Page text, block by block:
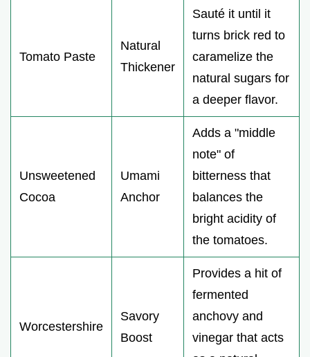
Tomato Paste
Natural
Thickener
Sauté it until it
turns brick red to
caramelize the
natural sugars for
a deeper flavor.
Unsweetened
Cocoa
Umami
Anchor
Adds a "middle
note" of
bitterness that
balances the
bright acidity of
the tomatoes.
Worcestershire
Savory
Boost
Provides a hit of
fermented
anchovy and
vinegar that acts